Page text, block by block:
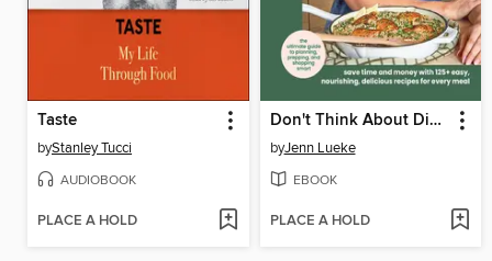
Taste
byStanley Tucci
AUDIOBOOK
PLACE A HOLD
Don't Think About Dinner
byJenn Lueke
EBOOK
PLACE A HOLD